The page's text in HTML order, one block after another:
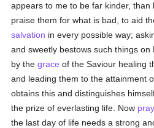
appears to me to be far kinder,
praise them for what is bad, to aid
salvation in every possible way;
and sweetly bestows such things
by thegrace of the Saviour healing
and leading them to the attainment
obtains this and distinguishes
the prize of everlasting life. Now
the last day of life needs a strong